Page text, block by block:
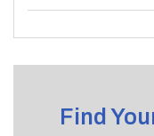
Find